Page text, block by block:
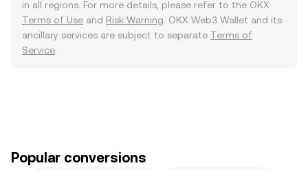
in all regions. For more details, please refer to the OKX
Terms of Use and Risk Warning . OKX Web3 Wallet and its
ancillary services are subject to separate Terms of
Service
Popular conversions